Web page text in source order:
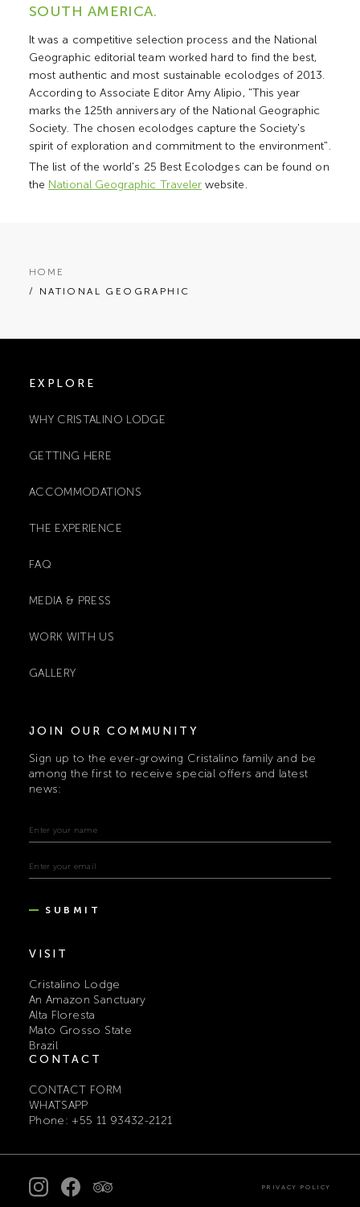
SOUTH AMERICA.
It was a competitive selection process and the National
Geographic editorial team worked hard to find the best,
most authentic and most sustainable ecolodges of 2013.
According to Associate Editor Amy Alipio, "This year
marks the 125th anniversary of the National Geographic
Society. The chosen ecolodges capture the Society's
spirit of exploration and commitment to the environment".
The list of the world's 25 Best Ecolodges can be found on
the National Geographic Traveler website.
HOME
/ NATIONAL GEOGRAPHIC
EXPLORE
WHY CRISTALINO LODGE
GETTING HERE
ACCOMMODATIONS
THE EXPERIENCE
FAQ
MEDIA & PRESS
WORK WITH US
GALLERY
JOIN OUR COMMUNITY
Sign up to the ever-growing Cristalino family and be
among the first to receive special offers and latest
news:
SUBMIT
VISIT
Cristalino Lodge
An Amazon Sanctuary
Alta Floresta
Mato Grosso State
Brazil
CONTACT
CONTACT FORM
WHATSAPP
Phone: +55 11 93432-2121
PRIVACY POLICY